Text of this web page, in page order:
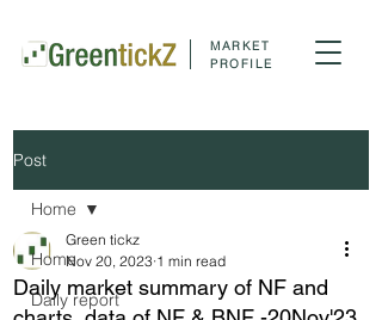
MARKET
PROFILE
Post
Home
Daily report
Home
Daily market summary of NF and
Green tickz
Nov 20, 2023 1 min read